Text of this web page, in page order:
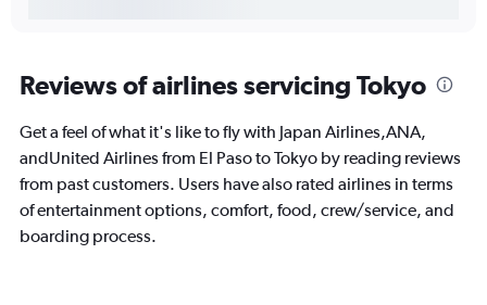
Reviews of airlines servicing Tokyo
Get a feel of what it's like to fly with Japan Airlines,ANA,
andUnited Airlines from El Paso to Tokyo by reading reviews
from past customers. Users have also rated airlines in terms
of entertainment options, comfort, food, crew/service, and
boarding process.